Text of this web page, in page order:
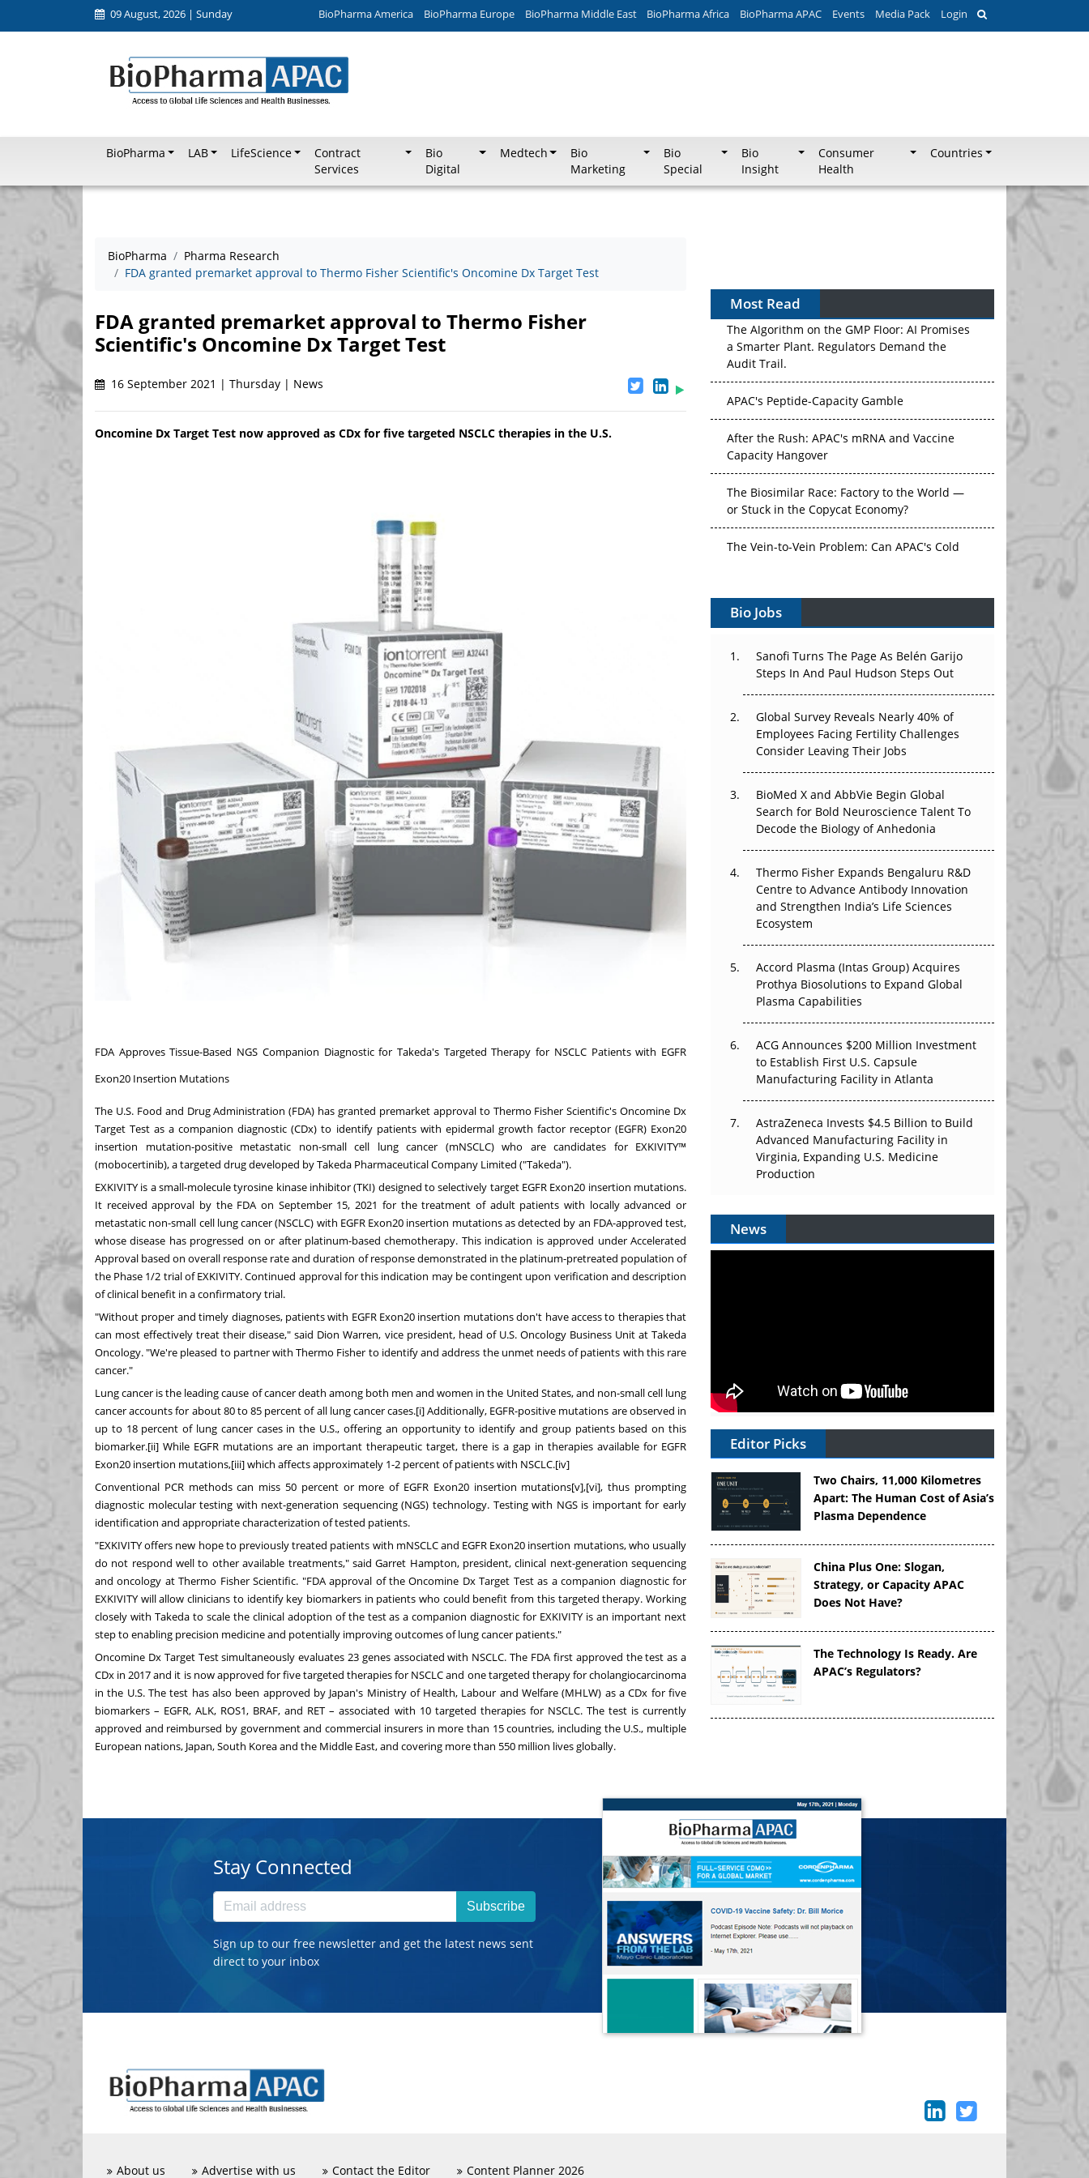
09 August, 2026 | Sunday BioPharma America BioPharma Europe BioPharma Middle East BioPharma Africa BioPharma APAC Events Media Pack Login
BioPharma LAB LifeScience
Contract
Services
Bio
Digital
Medtech
Bio
Marketing
Bio
Special
Bio
Insight
Consumer
Health
Countries
BioPharma
Pharma Research
FDA granted premarket approval to Thermo Fisher Scientific's Oncomine Dx Target Test
FDA granted premarket approval to Thermo Fisher
Scientific's Oncomine Dx Target Test
16 September 2021 | Thursday | News
Oncomine Dx Target Test now approved as CDx for five targeted NSCLC therapies in the U.S.
FDA Approves Tissue-Based NGS Companion Diagnostic for Takeda's Targeted Therapy for NSCLC Patients with EGFR
Exon20 Insertion Mutations
The U.S. Food and Drug Administration (FDA) has granted premarket approval to Thermo Fisher Scientific's Oncomine Dx
Target Test as a companion diagnostic (CDx) to identify patients with epidermal growth factor receptor (EGFR) Exon20
insertion mutation-positive metastatic non-small cell lung cancer (mNSCLC) who are candidates for EXKIVITY™
(mobocertinib), a targeted drug developed by Takeda Pharmaceutical Company Limited ("Takeda").
EXKIVITY is a small-molecule tyrosine kinase inhibitor (TKI) designed to selectively target EGFR Exon20 insertion mutations.
It received approval by the FDA on September 15, 2021 for the treatment of adult patients with locally advanced or
metastatic non-small cell lung cancer (NSCLC) with EGFR Exon20 insertion mutations as detected by an FDA-approved test,
whose disease has progressed on or after platinum-based chemotherapy. This indication is approved under Accelerated
Approval based on overall response rate and duration of response demonstrated in the platinum-pretreated population of
the Phase 1/2 trial of EXKIVITY. Continued approval for this indication may be contingent upon verification and description
of clinical benefit in a confirmatory trial.
"Without proper and timely diagnoses, patients with EGFR Exon20 insertion mutations don't have access to therapies that
can most effectively treat their disease," said Dion Warren, vice president, head of U.S. Oncology Business Unit at Takeda
Oncology. "We're pleased to partner withThermo Fisher to identify and address the unmet needs of patients with this rare
cancer."
Lung cancer is the leading cause of cancer death among both men and women inthe United States, and non-small cell lung
cancer accounts for about 80 to 85 percent of all lung cancer cases.[i] Additionally, EGFR-positive mutations are observed in
up to 18 percent of lung cancer cases in the U.S., offering an opportunity to identify and group patients based on this
biomarker.[ii] While EGFR mutations are an important therapeutic target, there is a gap in therapies available for EGFR
Exon20 insertion mutations,[iii] which affects approximately 1-2 percent of patients with NSCLC.[iv]
Conventional PCR methods can miss 50 percent or more of EGFR Exon20 insertion mutations[v],[vi], thus prompting
diagnostic molecular testing with next-generation sequencing (NGS) technology. Testing with NGS is important for early
identification and appropriate characterization of tested patients.
"EXKIVITY offers new hope to previously treated patients with mNSCLC and EGFR Exon20 insertion mutations, who usually
do not respond well to other available treatments," saidGarret Hampton, president, clinical next-generation sequencing
and oncology at Thermo Fisher Scientific. "FDA approval of the Oncomine Dx Target Test as a companion diagnostic for
EXKIVITY will allow clinicians to identify key biomarkers in patients who could benefit from this targeted therapy. Working
closely with Takeda to scale the clinical adoption of the test as a companion diagnostic for EXKIVITY is an important next
step to enabling precision medicine and potentially improving outcomes of lung cancer patients."
Oncomine Dx Target Testsimultaneously evaluates 23 genes associated with NSCLC. The FDA first approved the test as a
CDx in 2017 and it is now approved for five targeted therapies for NSCLC and one targeted therapy for cholangiocarcinoma
in the U.S. The test has also been approved by Japan's Ministry of Health, Labour and Welfare (MHLW) as a CDx for five
biomarkers – EGFR, ALK, ROS1, BRAF, and RET – associated with 10 targeted therapies for NSCLC. The test is currently
approved and reimbursed by government and commercial insurers in more than 15 countries, including the U.S., multiple
European nations, Japan,South Koreaand the Middle East, and covering more than 550 million lives globally.
Most Read
The Algorithm on the GMP Floor: AI Promises
a Smarter Plant. Regulators Demand the
Audit Trail.
APAC's Peptide-Capacity Gamble
After the Rush: APAC's mRNA and Vaccine
Capacity Hangover
The Biosimilar Race: Factory to the World —
or Stuck in the Copycat Economy?
The Vein-to-Vein Problem: Can APAC's Cold
Vectors, Plasmids and the CGT Trap: APAC's
Cell and Gene Therapy Ambitions Face an
Can APAC Build Radioligand Therapy Before
the Atoms Decay?
The Great Biopharma Reset: 50 Developments
That Changed Everything in H1 2026
Beyond the Trial: Can Real-World Evidence
Earn Regulatory Trust in APAC?
The Frontier That Won’t Quite Arrive
Can APAC Biomanufacturing Decarbonise
Bio Jobs
Sanofi Turns The Page As Belén Garijo
Steps In And Paul Hudson Steps Out
Global Survey Reveals Nearly 40% of
Employees Facing Fertility Challenges
Consider Leaving Their Jobs
BioMed X and AbbVie Begin Global
Search for Bold Neuroscience Talent To
Decode the Biology of Anhedonia
Thermo Fisher Expands Bengaluru R&D
Centre to Advance Antibody Innovation
and Strengthen India’s Life Sciences
Ecosystem
Accord Plasma (Intas Group) Acquires
Prothya Biosolutions to Expand Global
Plasma Capabilities
ACG Announces $200 Million Investment
to Establish First U.S. Capsule
Manufacturing Facility in Atlanta
AstraZeneca Invests $4.5 Billion to Build
Advanced Manufacturing Facility in
Virginia, Expanding U.S. Medicine
Production
News
Editor Picks
Two Chairs, 11,000 Kilometres
Apart: The Human Cost of Asia’s
Plasma Dependence
China Plus One: Slogan,
Strategy, or Capacity APAC
Does Not Have?
The Technology Is Ready. Are
APAC’s Regulators?
Stay Connected
Subscribe
Sign up to our free newsletter and get the latest news sent
direct to your inbox
About us Advertise with us Contact the Editor Content Planner 2026